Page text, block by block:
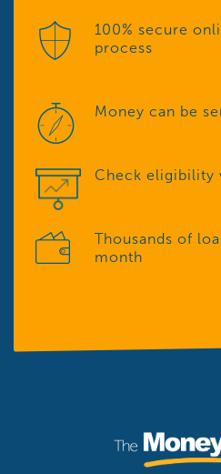
100% secure
process
Money can be
Check eligibility
Thousands of
month